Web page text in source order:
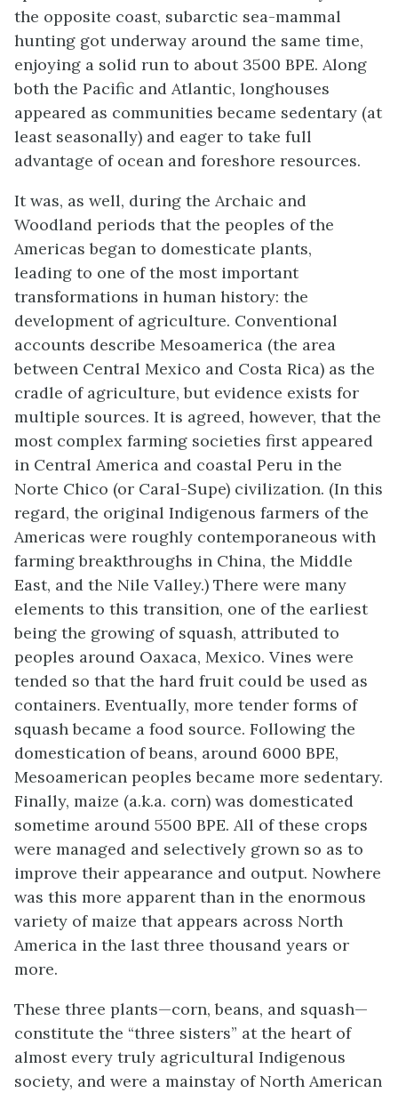
the opposite coast, subarctic sea-mammal
hunting got underway around the same time,
enjoying a solid run to about 3500 BPE. Along
both the Pacific and Atlantic, longhouses
appeared as communities became sedentary (at
least seasonally) and eager to take full
advantage of ocean and foreshore resources.
It was, as well, during the Archaic and
Woodland periods that the peoples of the
Americas began to domesticate plants,
leading to one of the most important
transformations in human history: the
development of agriculture. Conventional
accounts describe Mesoamerica (the area
between Central Mexico and Costa Rica) as the
cradle of agriculture, but evidence exists for
multiple sources. It is agreed, however, that the
most complex farming societies first appeared
in Central America and coastal Peru in the
Norte Chico (or Caral-Supe) civilization. (In this
regard, the original Indigenous farmers of the
Americas were roughly contemporaneous with
farming breakthroughs in China, the Middle
East, and the Nile Valley.) There were many
elements to this transition, one of the earliest
being the growing of squash, attributed to
peoples around Oaxaca, Mexico. Vines were
tended so that the hard fruit could be used as
containers. Eventually, more tender forms of
squash became a food source. Following the
domestication of beans, around 6000 BPE,
Mesoamerican peoples became more sedentary.
Finally, maize (a.k.a. corn) was domesticated
sometime around 5500 BPE. All of these crops
were managed and selectively grown so as to
improve their appearance and output. Nowhere
was this more apparent than in the enormous
variety of maize that appears across North
America in the last three thousand years or
more.
These three plants—corn, beans, and squash—
constitute the “three sisters” at the heart of
almost every truly agricultural Indigenous
society, and were a mainstay of North American